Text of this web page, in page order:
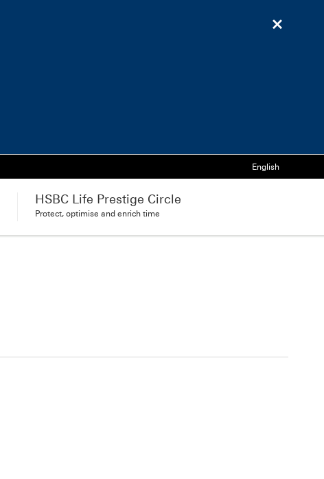
Language
English
HSBC Life Prestige Circle
Protect, optimise and enrich time